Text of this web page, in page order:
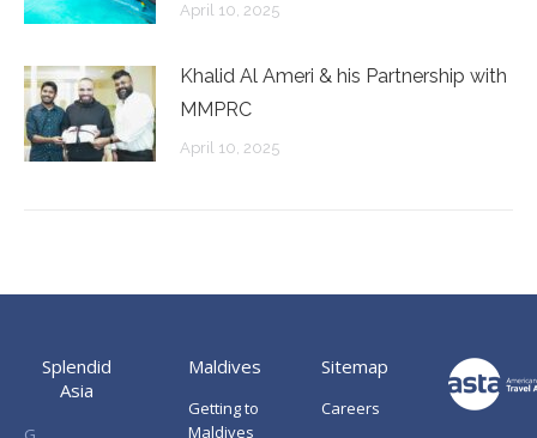
April 10, 2025
Khalid Al Ameri & his Partnership with
MMPRC
April 10, 2025
Splendid
Asia
Maldives
Getting to
Maldives
Sitemap
Careers